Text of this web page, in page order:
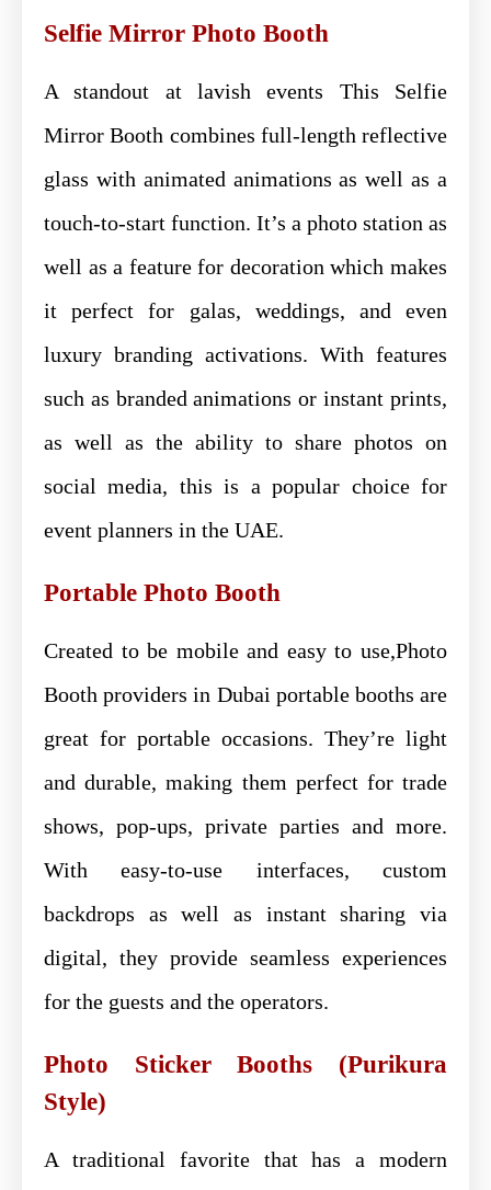
Selfie Mirror Photo Booth
A standout at lavish events This Selfie
Mirror Booth combines full-length reflective
glass with animated animations as well as a
touch-to-start function. It’s a photo station as
well as a feature for decoration which makes
it perfect for galas, weddings, and even
luxury branding activations. With features
such as branded animations or instant prints,
as well as the ability to share photos on
social media, this is a popular choice for
event planners in the UAE.
Portable Photo Booth
Created to be mobile and easy to use,Photo
Booth providers in Dubai portable booths are
great for portable occasions. They’re light
and durable, making them perfect for trade
shows, pop-ups, private parties and more.
With easy-to-use interfaces, custom
backdrops as well as instant sharing via
digital, they provide seamless experiences
for the guests and the operators.
Photo Sticker Booths (Purikura
Style)
A traditional favorite that has a modern